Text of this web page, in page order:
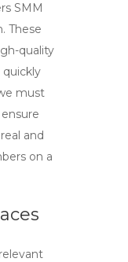
SMM
These
quality
quickly
must
and
on a